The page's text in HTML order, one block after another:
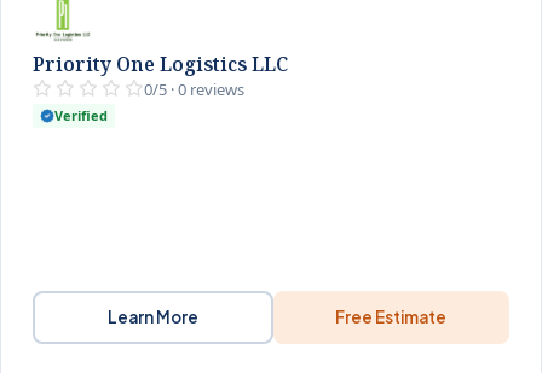
Priority One Logistics LLC
0/5 · 0 reviews
Verified
Learn More Free Estimate